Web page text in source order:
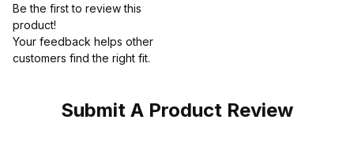
Be the first to review this
product!
Your feedback helps other
customers find the right fit.
Submit A Product Review